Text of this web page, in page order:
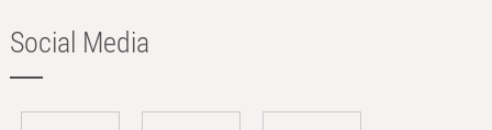
Social Media